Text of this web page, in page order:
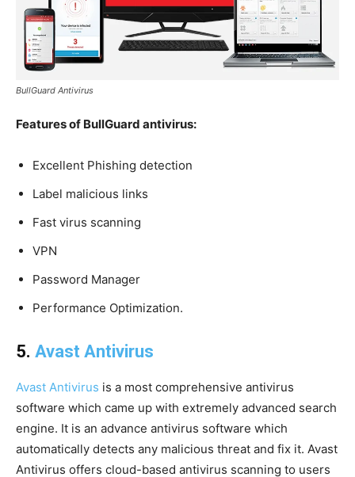
BullGuard Antivirus
Features of BullGuard antivirus:
Excellent Phishing detection
Label malicious links
Fast virus scanning
VPN
Password Manager
Performance Optimization.
5. Avast Antivirus
Avast Antivirus is a most comprehensive antivirus
software which came up with extremely advanced search
engine. It is an advance antivirus software which
automatically detects any malicious threat and fix it. Avast
Antivirus offers cloud-based antivirus scanning to users